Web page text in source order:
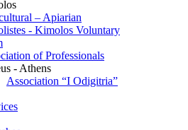
– Apiarian
- Kimolos Voluntary
of Professionals
- Athens
Association “I Odigitria”